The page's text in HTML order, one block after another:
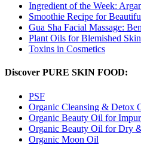
Ingredient of the Week:
Smoothie Recipe for
Gua Sha Facial Massage:
Plant Oils for Blemished Skin
Toxins in Cosmetics
Discover PURE SKIN FOOD:
PSF
Organic Cleansing & Detox
Organic Beauty Oil for
Organic Beauty Oil for Dry
Organic Moon Oil